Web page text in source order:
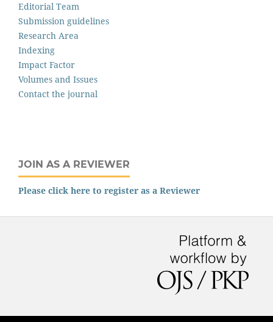
Editorial Team
Submission guidelines
Research Area
Indexing
Impact Factor
Volumes and Issues
Contact the journal
JOIN AS A REVIEWER
Please click here to register as a Reviewer